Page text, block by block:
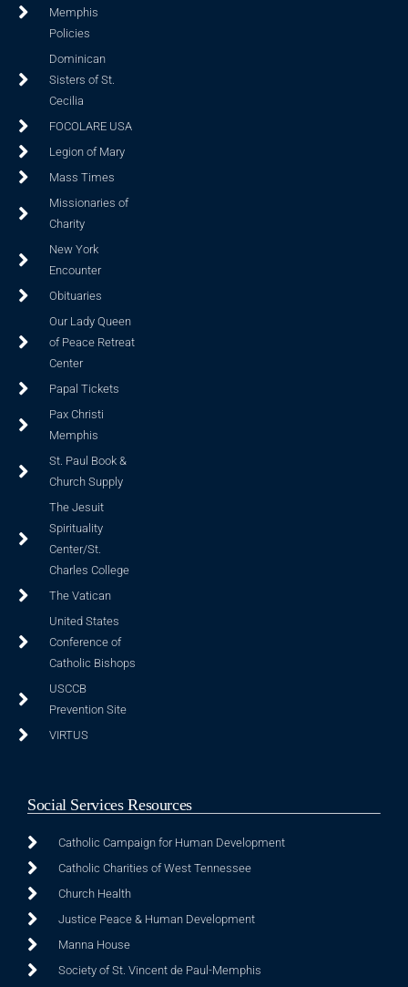
Memphis
Policies
Dominican
Sisters of St.
Cecilia
FOCOLARE USA
Legion of Mary
Mass Times
Missionaries of
Charity
New York
Encounter
Obituaries
Our Lady Queen
of Peace Retreat
Center
Papal Tickets
Pax Christi
Memphis
St. Paul Book &
Church Supply
The Jesuit
Spirituality
Center/St.
Charles College
The Vatican
United States
Conference of
Catholic Bishops
USCCB
Prevention Site
VIRTUS
Social Services Resources
Catholic Campaign for Human Development
Catholic Charities of West Tennessee
Church Health
Justice Peace & Human Development
Manna House
Society of St. Vincent de Paul-Memphis